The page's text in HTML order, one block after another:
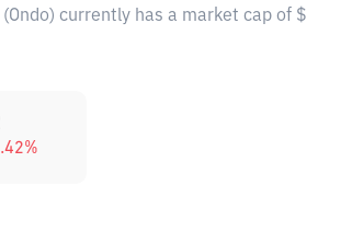
(Ondo) currently has a market cap of $
%